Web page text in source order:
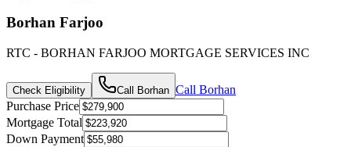
Borhan Farjoo
RTC - BORHAN FARJOO MORTGAGE SERVICES INC
Check Eligibility Call Borhan Call Borhan
Purchase Price
Mortgage Total
Down Payment